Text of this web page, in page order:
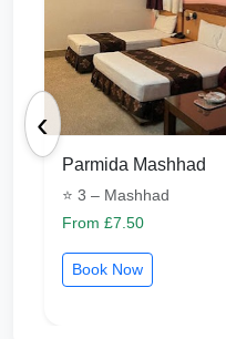
‹
Parmida Mashhad
⭐ 3 – Mashhad
From £7.50
Book Now